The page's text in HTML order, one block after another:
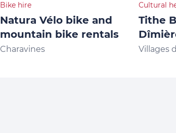
Bike hire
Natura Vélo bike and
mountain bike rentals
Charavines
Cultural
Tithe
Villages